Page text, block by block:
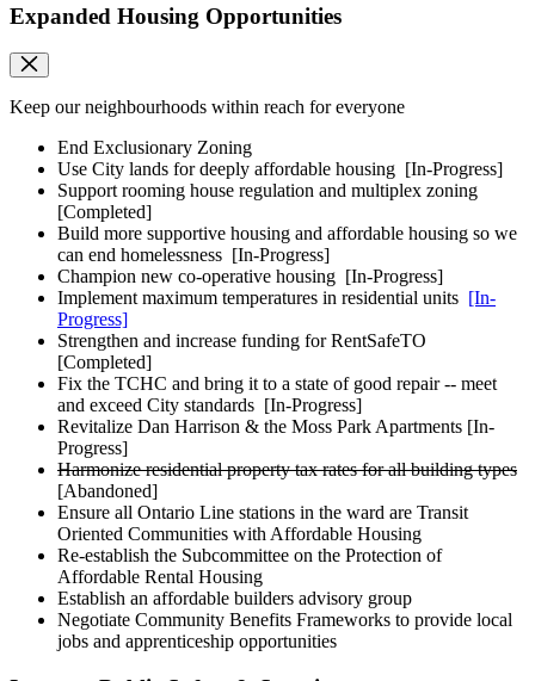
Expanded Housing Opportunities
Keep our neighbourhoods within reach for everyone
End Exclusionary Zoning
Use City lands for deeply affordable housing [In-Progress]
Support rooming house regulation and multiplex zoning
[Completed]
Build more supportive housing and affordable housing so we
can end homelessness [In-Progress]
Champion new co-operative housing [In-Progress]
Implement maximum temperatures in residential units [In-
Progress]
Strengthen and increase funding for RentSafeTO
[Completed]
Fix the TCHC and bring it to a state of good repair -- meet
and exceed City standards [In-Progress]
Revitalize Dan Harrison & the Moss Park Apartments [In-
Progress]
Harmonize residential property tax rates for all building types
[Abandoned]
Ensure all Ontario Line stations in the ward are Transit
Oriented Communities with Affordable Housing
Re-establish the Subcommittee on the Protection of
Affordable Rental Housing
Establish an affordable builders advisory group
Negotiate Community Benefits Frameworks to provide local
jobs and apprenticeship opportunities